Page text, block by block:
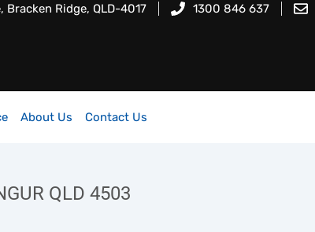
Bracken Ridge, QLD-4017 1300 846 637
About Us Contact Us
QLD 4503